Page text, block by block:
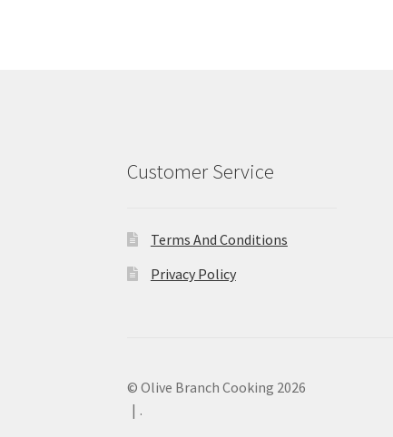
Customer Service
Terms And Conditions
Privacy Policy
© Olive Branch Cooking 2026
.